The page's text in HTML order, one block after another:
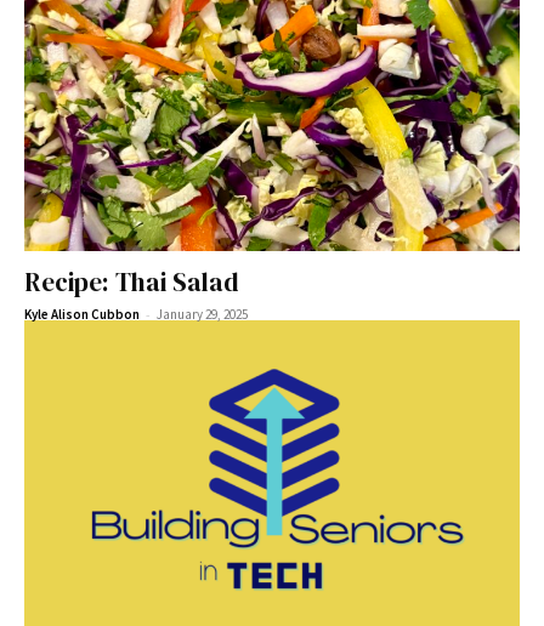
Recipe: Thai Salad
Kyle Alison Cubbon - January 29, 2025